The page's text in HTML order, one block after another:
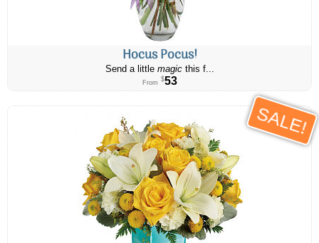
Hocus Pocus!
Send a little magicthis f...
From $53
SALE!